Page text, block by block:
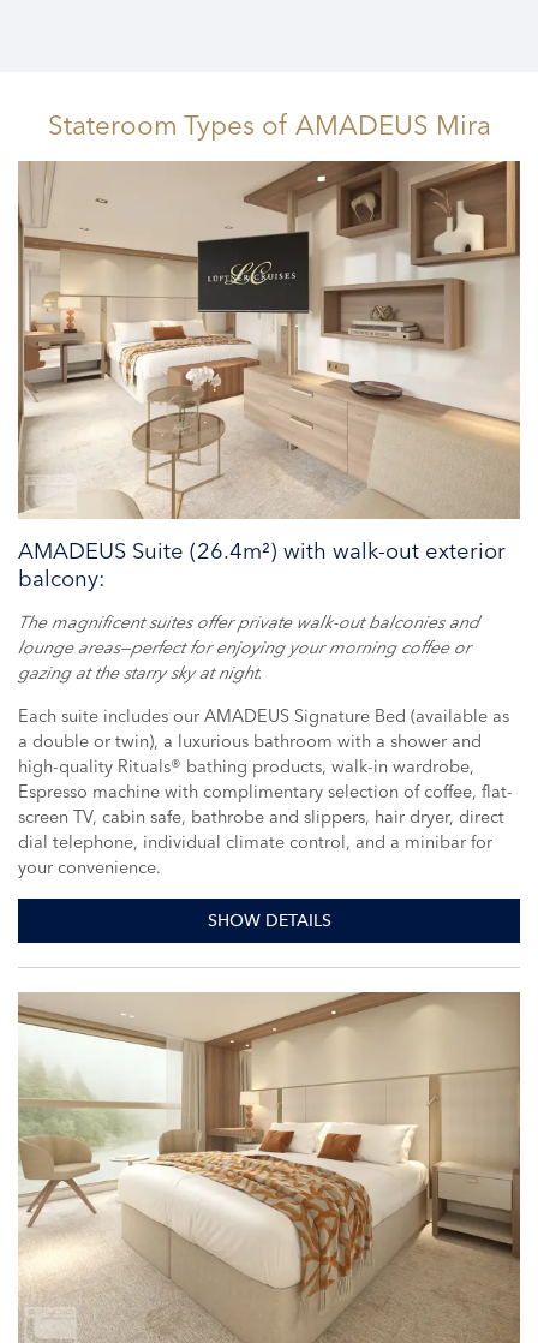
Stateroom Types of AMADEUS Mira
AMADEUS Suite (26.4m²) with walk-out exterior
balcony:
The magnificent suites offer private walk-out balconies and
lounge areas—perfect for enjoying your morning coffee or
gazing at the starry sky at night.
Each suite includes our AMADEUS Signature Bed (available as
a double or twin), a luxurious bathroom with a shower and
high-quality Rituals® bathing products, walk-in wardrobe,
Espresso machine with complimentary selection of coffee, flat-
screen TV, cabin safe, bathrobe and slippers, hair dryer, direct
dial telephone, individual climate control, and a minibar for
your convenience.
SHOW DETAILS